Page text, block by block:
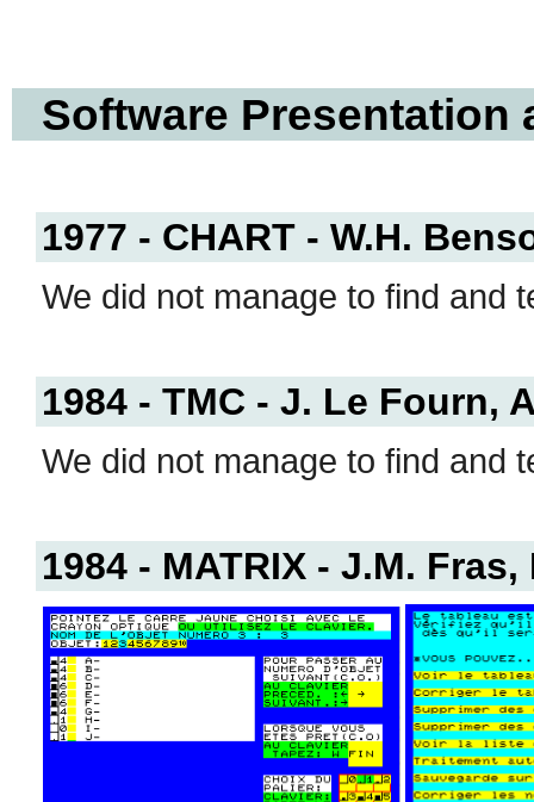
Software Presentation
1977 - CHART - W.H.
We did not manage to find and
1984 - TMC - J. Le Fourn,
We did not manage to find and
1984 - MATRIX - J.M.